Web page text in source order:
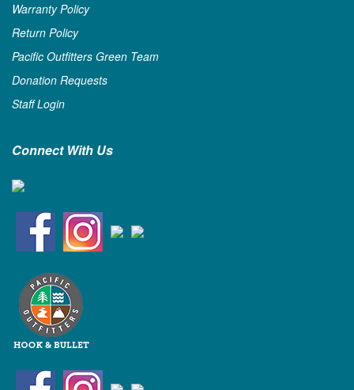
Warranty Policy
Return Policy
Pacific Outfitters Green Team
Donation Requests
Staff Login
Connect With Us